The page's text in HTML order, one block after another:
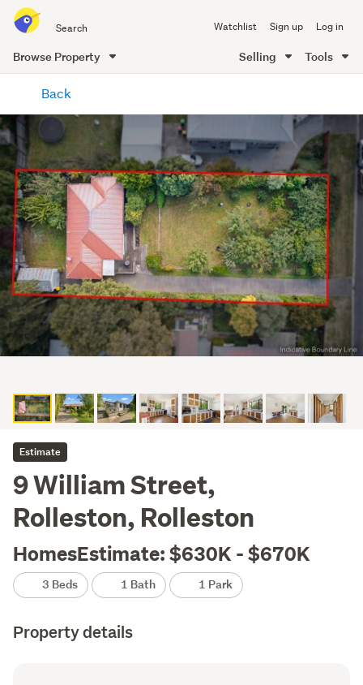
all
of
Me
Watchlist Sign up Log in
Browse Property Selling Tools
content
Back
Estimate
9 William Street,
Rolleston, Rolleston
HomesEstimate: $630K - $670K
3 Beds 1 Bath 1 Park
Property details